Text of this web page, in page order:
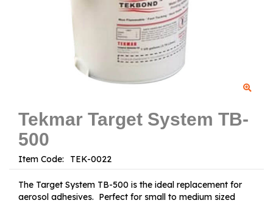
Tekmar Target System TB-
500
Item Code:
The Target System TB-500 is the ideal replacement for
aerosol adhesives. Perfect for small to medium sized